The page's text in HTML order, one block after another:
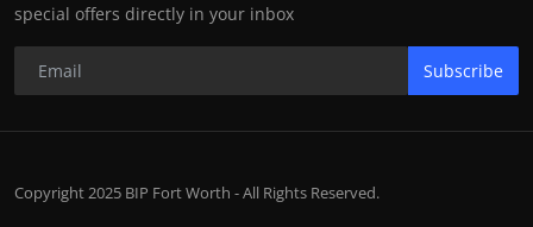
special offers directly in your inbox
Subscribe
Copyright 2025 BIP Fort Worth - All Rights Reserved.